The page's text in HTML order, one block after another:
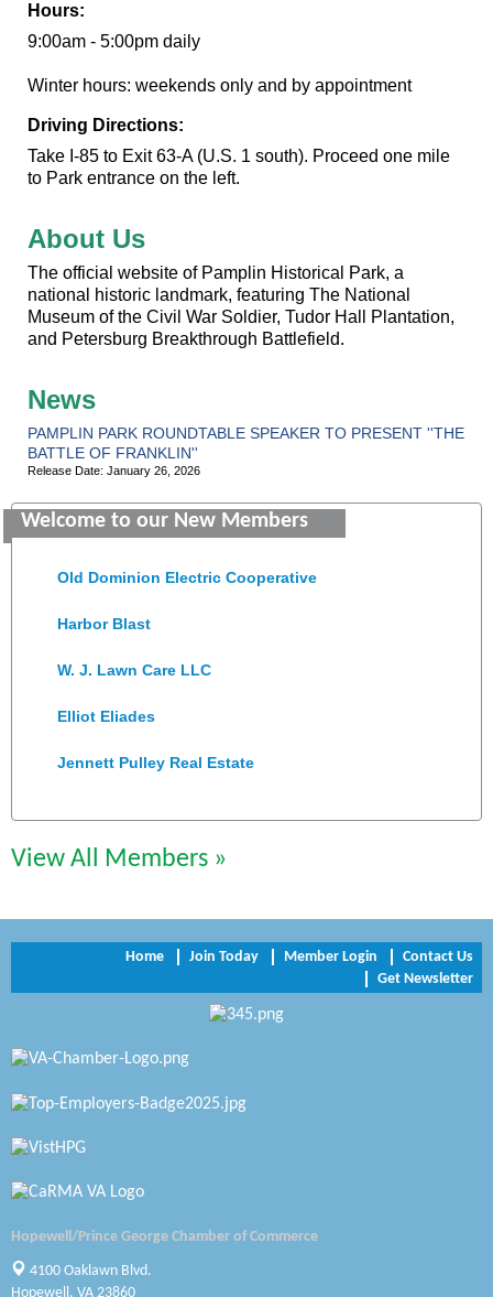
Hours:
9:00am - 5:00pm daily
Winter hours: weekends only and by appointment
Driving Directions:
Take I-85 to Exit 63-A (U.S. 1 south). Proceed one mile
to Park entrance on the left.
About Us
The official website of Pamplin Historical Park, a
national historic landmark, featuring The National
Museum of the Civil War Soldier, Tudor Hall Plantation,
and Petersburg Breakthrough Battlefield.
News
PAMPLIN PARK ROUNDTABLE SPEAKER TO PRESENT ''THE
BATTLE OF FRANKLIN''
Release Date: January 26, 2026
Welcome to our New Members
Saunders Electrical Services LLC
Colonial Heights Food Pantry
Old Dominion Electric Cooperative
Harbor Blast
W. J. Lawn Care LLC
Elliot Eliades
Jennett Pulley Real Estate
Perkinson Center for the Arts and Education
NVR/Ryan Homes
Zaxbys Hopewell
A1 Door Company
View All Members »
Home Join Today Member Login
Contact Us
Get Newsletter
Hopewell/Prince George Chamber of Commerce
4100 Oaklawn Blvd.
Hopewell, VA 23860